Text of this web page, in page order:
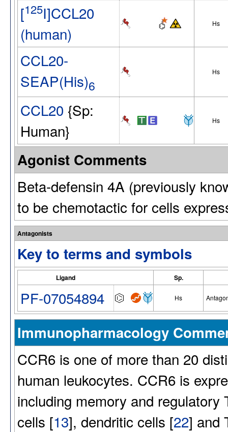
[125I]CCL20
(human)
Hs
CCL20-
SEAP(His)6
Hs
CCL20 {Sp:
Human}
Hs
Agonist Comments
Beta-defensin 4A (previously
to be chemotactic for cells
Antagonists
Key to terms and symbols
Ligand Sp.
PF-07054894 Hs
Immunopharmacology
CCR6 is one of more than 20
human leukocytes. CCR6 is
including memory and regulatory
cells [13], dendritic cells [22] and